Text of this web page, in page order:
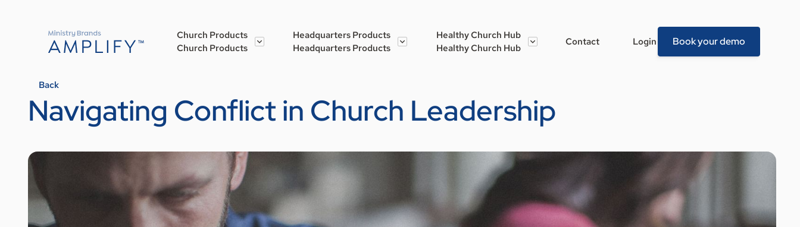
Church Products
Church Products
Headquarters Products
Headquarters Products
Healthy Church Hub
Healthy Church Hub
Contact Login Book your demo
Back
Navigating Conflict in Church Leadership